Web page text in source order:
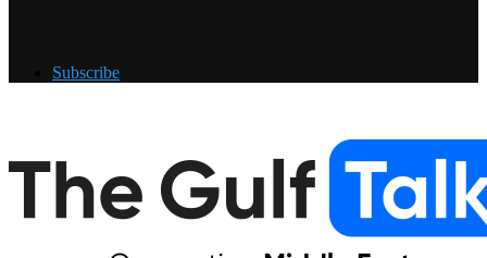
Subscribe